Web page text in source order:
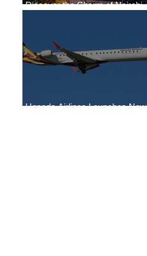
Discover the Charm of Nairobi
Uganda Airlines Launches New